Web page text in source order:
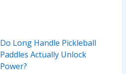
Do Long Handle Pickleball
Paddles Actually Unlock
Power?